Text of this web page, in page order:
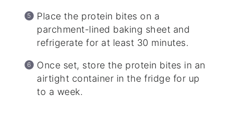
Place the protein bites on a
parchment-lined baking sheet and
refrigerate for at least 30 minutes.
Once set, store the protein bites in an
airtight container in the fridge for up
to a week.